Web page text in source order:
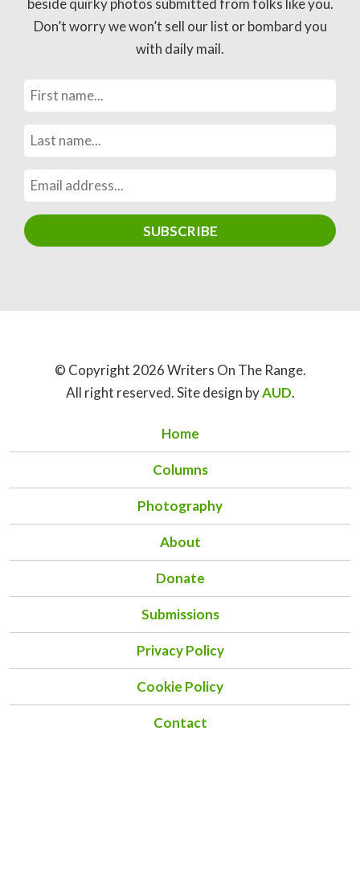
beside quirky photos submitted from folks like you.
Don’t worry we won’t sell our list or bombard you
with daily mail.
© Copyright 2026 Writers On The Range.
All right reserved. Site design byAUD.
Home
Columns
Photography
About
Donate
Submissions
Privacy Policy
Cookie Policy
Contact